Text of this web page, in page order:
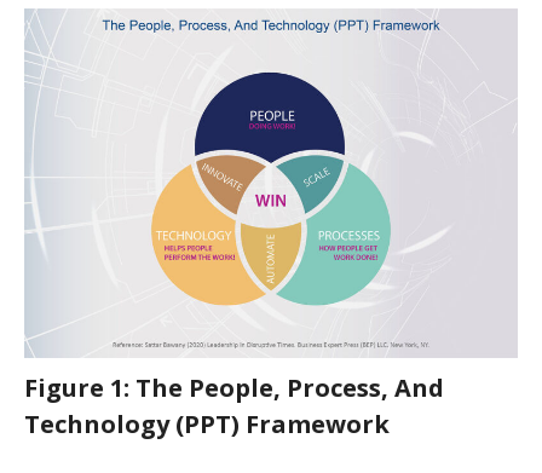
Figure 1: The People, Process, And
Technology (PPT) Framework